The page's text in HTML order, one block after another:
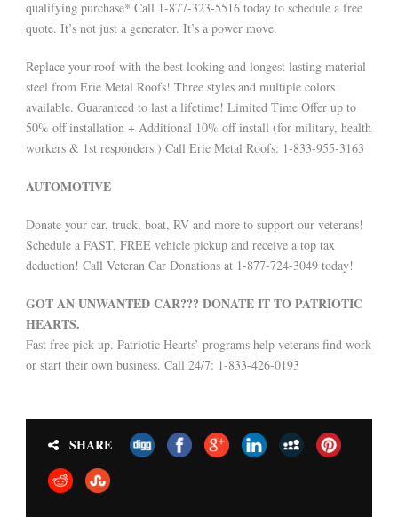
qualifying purchase* Call 1-877-323-5516 today to schedule a free
quote. It’s not just a generator. It’s a power move.
Replace your roof with the best looking and longest lasting material
steel from Erie Metal Roofs! Three styles and multiple colors
available. Guaranteed to last a lifetime! Limited Time Offer up to
50% off installation + Additional 10% off install (for military, health
workers & 1st responders.) Call Erie Metal Roofs: 1-833-955-3163
AUTOMOTIVE
Donate your car, truck, boat, RV and more to support our veterans!
Schedule a FAST, FREE vehicle pickup and receive a top tax
deduction! Call Veteran Car Donations at 1-877-724-3049 today!
GOT AN UNWANTED CAR??? DONATE IT TO PATRIOTIC
HEARTS.
Fast free pick up. Patriotic Hearts’ programs help veterans find work
or start their own business. Call 24/7: 1-833-426-0193
SHARE